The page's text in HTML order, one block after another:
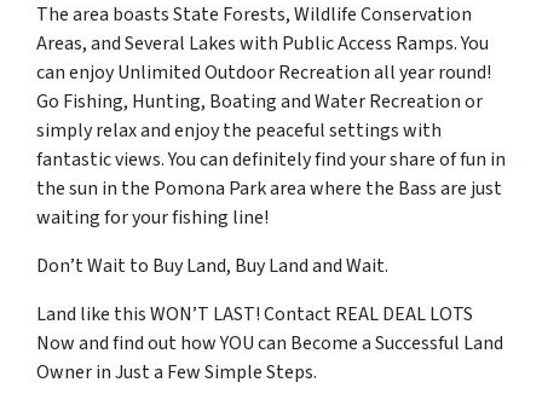
The area boasts State Forests, Wildlife Conservation
Areas, and Several Lakes with Public Access Ramps. You
can enjoy Unlimited Outdoor Recreation all year round!
Go Fishing, Hunting, Boating and Water Recreation or
simply relax and enjoy the peaceful settings with
fantastic views. You can definitely find your share of fun in
the sun in the Pomona Park area where the Bass are just
waiting for your fishing line!
Don’t Wait to Buy Land, Buy Land and Wait.
Land like this WON’T LAST! Contact REAL DEAL LOTS
Now and find out how YOU can Become a Successful Land
Owner in Just a Few Simple Steps.